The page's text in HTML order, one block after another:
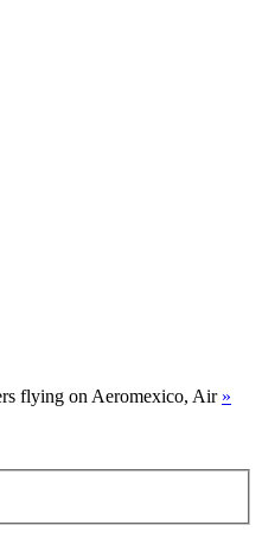
flying on Aeromexico, Air »